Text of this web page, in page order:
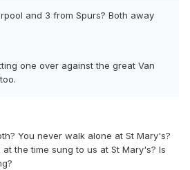
and 3 from Spurs? Both away
one over against the great Van
You never walk alone at St Mary's?
the time sung to us at St Mary's? Is